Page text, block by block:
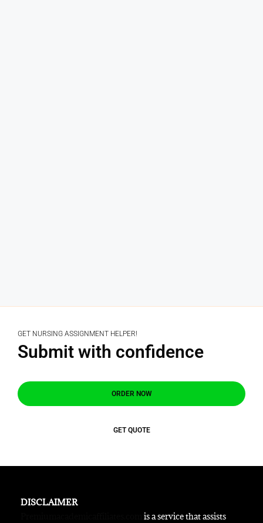
GET NURSING ASSIGNMENT HELPER!
Submit with confidence
ORDER NOW
GET QUOTE
DISCLAIMER
is a service that assists